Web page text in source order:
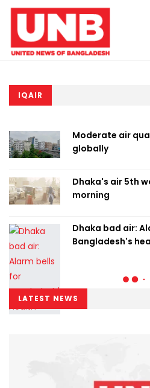
IQAIR
Moderate air
globally
Dhaka's air 5th
morning
Dhaka bad air:
Bangladesh's
LATEST NEWS